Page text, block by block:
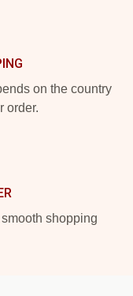
on the country
order.
shopping